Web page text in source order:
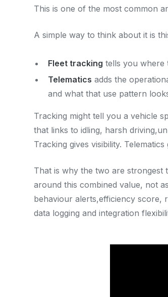
This is one of the most common
A simple way to think about it is
Fleet tracking tells you where
Telematics adds the
and what that use pattern
Tracking might tell you a vehicle
that links to idling, harsh
Tracking gives visibility.
That is why the two are strongest
around this combined value, not
behaviour alerts,efficiency score,
data logging and integration